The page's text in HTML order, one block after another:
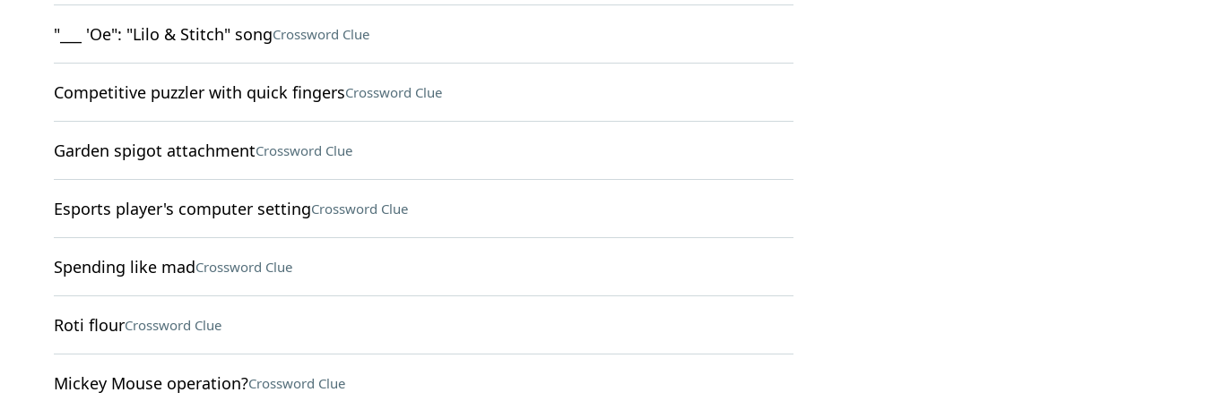
"___ 'Oe": "Lilo & Stitch" songCrossword Clue
Competitive puzzler with quick fingersCrossword Clue
Garden spigot attachmentCrossword Clue
Esports player's computer settingCrossword Clue
Spending like madCrossword Clue
Roti flourCrossword Clue
Mickey Mouse operation?Crossword Clue